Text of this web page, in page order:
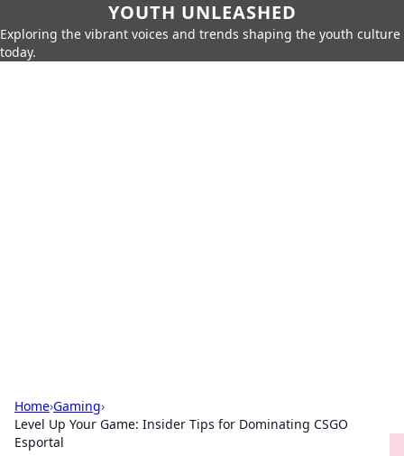
YOUTH UNLEASHED
Exploring the vibrant voices and trends shaping the youth culture
today.
Home›Gaming›
Level Up Your Game: Insider Tips for Dominating CSGO
Esportal